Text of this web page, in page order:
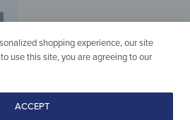
shopping experience, our site
use this site, you are agreeing to our
ACCEPT